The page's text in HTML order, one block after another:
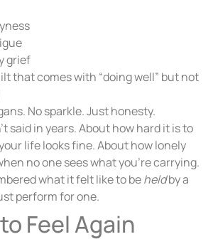
grief
that comes with “doing well” but not
No sparkle. Just honesty.
said in years. About how hard it is to
life looks fine. About how lonely
no one sees what you’re carrying.
what it felt like to beheldby a
perform for one.
Feel Again